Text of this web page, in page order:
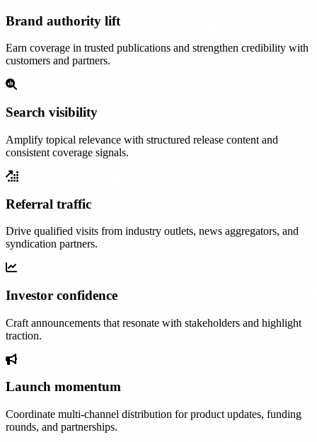
Brand authority lift
Earn coverage in trusted publications and strengthen credibility with
customers and partners.
Search visibility
Amplify topical relevance with structured release content and
consistent coverage signals.
Referral traffic
Drive qualified visits from industry outlets, news aggregators, and
syndication partners.
Investor confidence
Craft announcements that resonate with stakeholders and highlight
traction.
Launch momentum
Coordinate multi-channel distribution for product updates, funding
rounds, and partnerships.